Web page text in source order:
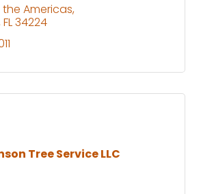
the Americas
FL34224
Tree Service LLC